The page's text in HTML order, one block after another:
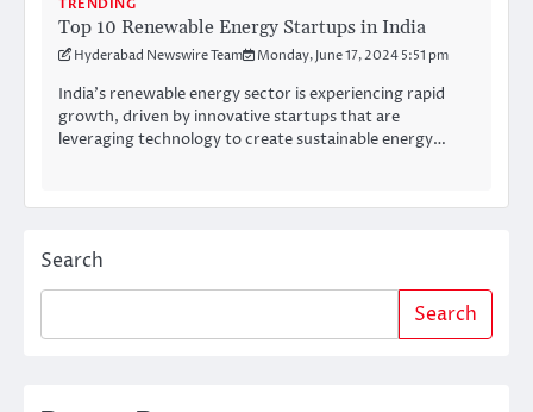
TRENDING
Top 10 Renewable Energy Startups in India
Hyderabad Newswire Team Monday, June 17, 2024 5:51 pm
India’s renewable energy sector is experiencing rapid
growth, driven by innovative startups that are
leveraging technology to create sustainable energy…
Search
Search